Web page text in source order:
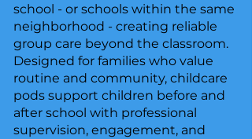
school - or schools within the same
neighborhood - creating reliable
group care beyond the classroom.
Designed for families who value
routine and community, childcare
pods support children before and
after school with professional
supervision, engagement, and